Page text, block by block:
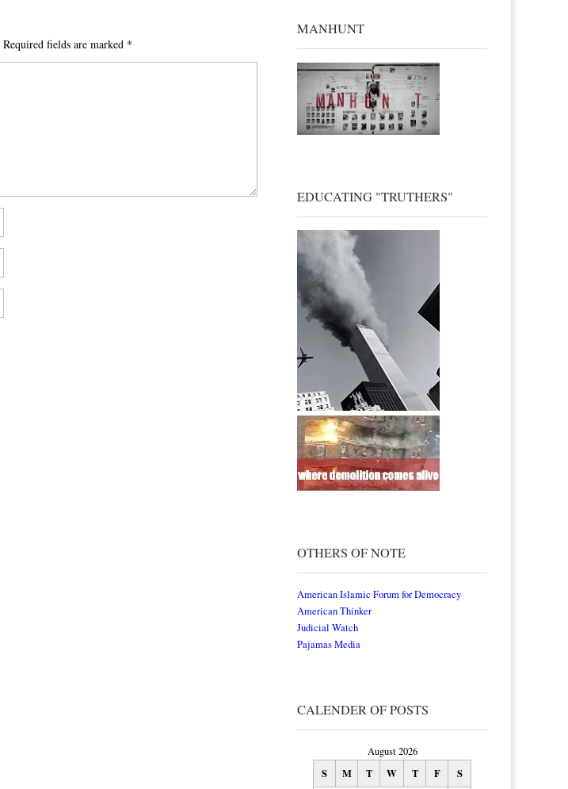
Required fields are marked *
MANHUNT
EDUCATING "TRUTHERS"
OTHERS OF NOTE
American Islamic Forum for Democracy
American Thinker
Judicial Watch
Pajamas Media
CALENDER OF POSTS
August 2026
S M T W T F S